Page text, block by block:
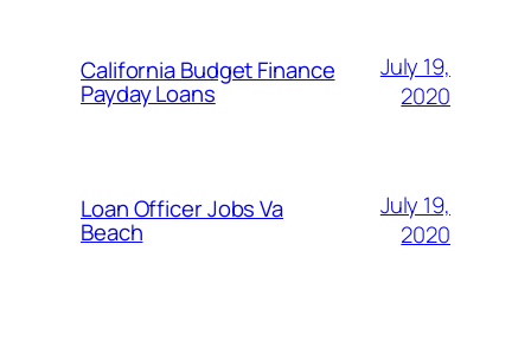
California Budget Finance
Payday Loans
July 19,
2020
Loan Officer Jobs Va
Beach
July 19,
2020